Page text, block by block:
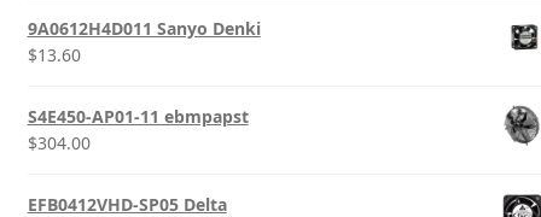
9A0612H4D011 Sanyo Denki
$13.60
S4E450-AP01-11 ebmpapst
$304.00
EFB0412VHD-SP05 Delta